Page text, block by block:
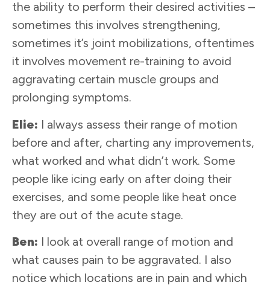
the ability to perform their desired activities –
sometimes this involves strengthening,
sometimes it’s joint mobilizations, oftentimes
it involves movement re-training to avoid
aggravating certain muscle groups and
prolonging symptoms.
Elie: I always assess their range of motion
before and after, charting any improvements,
what worked and what didn’t work. Some
people like icing early on after doing their
exercises, and some people like heat once
they are out of the acute stage.
Ben: I look at overall range of motion and
what causes pain to be aggravated. I also
notice which locations are in pain and which